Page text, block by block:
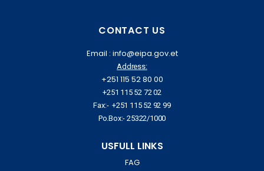
CONTACT US
Email : info@eipa.gov.et
Address:
+251 115 52 80 00
+251 115 52 72 02
Fax:- +251 115 52 92 99
Po.Box:- 25322/1000
USFULL LINKS
FAG